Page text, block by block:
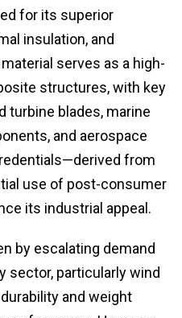
for its superior
insulation, and
serves as a high-
structures, with key
turbine blades, marine
and aerospace
from
use of post-consumer
its industrial appeal.
by escalating demand
sector, particularly wind
durability and weight